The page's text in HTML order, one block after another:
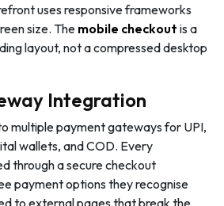
uses responsive frameworks
size. The mobile checkout is a
layout, not a compressed desktop
Integration
multiple payment gateways for UPI,
wallets, and COD. Every
through a secure checkout
payment options they recognise